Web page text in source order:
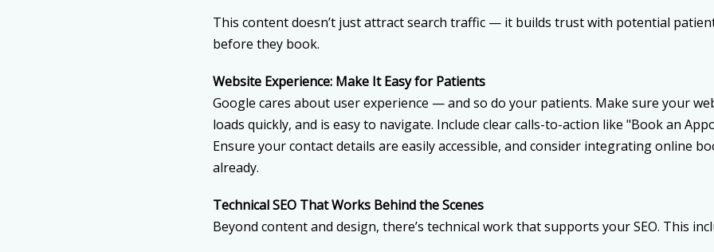
This content doesn’t just attract search traffic — it builds trust with potential
before they book.
Website Experience: Make It Easy for Patients
Google cares about user experience — and so do your patients. Make sure your
loads quickly, and is easy to navigate. Include clear calls-to-action like "Book an
Ensure your contact details are easily accessible, and consider integrating online
already.
Technical SEO That Works Behind the Scenes
Beyond content and design, there’s technical work that supports your SEO. This